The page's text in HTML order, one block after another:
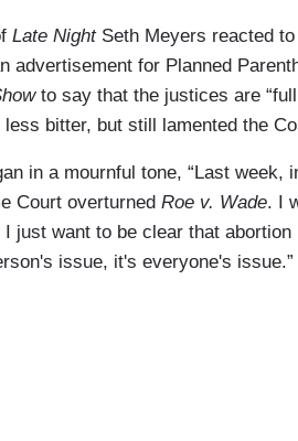
Late Night Seth Meyers reacted
advertisement for Planned
to say that the justices are
less bitter, but still lamented the
in a mournful tone, “Last
Court overturned Roe v. Wade. I
just want to be clear that
issue, it's everyone's issue.”